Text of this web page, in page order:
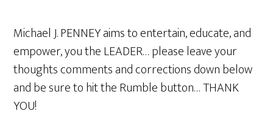
Michael J. PENNEY aims to entertain, educate, and
empower, you the LEADER… please leave your
thoughts comments and corrections down below
and be sure to hit the Rumble button… THANK
YOU!